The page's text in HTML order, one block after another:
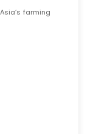
farming